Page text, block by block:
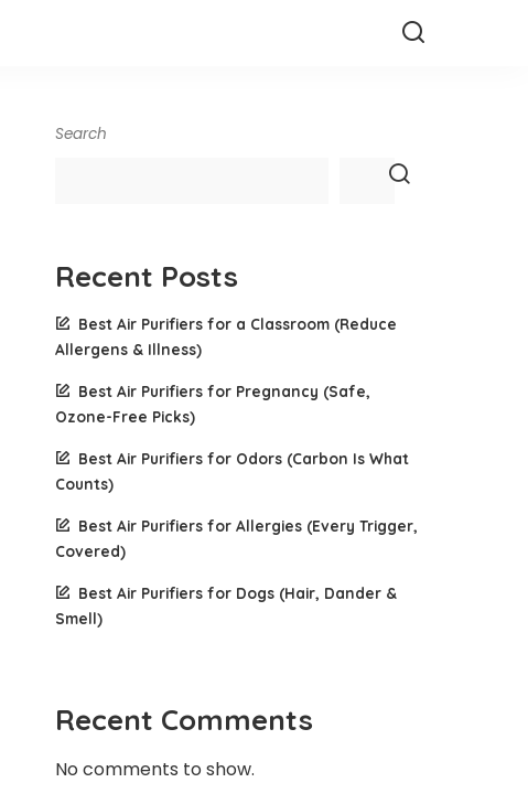
Search
Recent Posts
Best Air Purifiers for a Classroom (Reduce
Allergens & Illness)
Best Air Purifiers for Pregnancy (Safe,
Ozone-Free Picks)
Best Air Purifiers for Odors (Carbon Is What
Counts)
Best Air Purifiers for Allergies (Every Trigger,
Covered)
Best Air Purifiers for Dogs (Hair, Dander &
Smell)
Recent Comments
No comments to show.